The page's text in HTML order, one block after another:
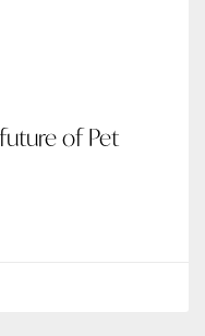
of Pet